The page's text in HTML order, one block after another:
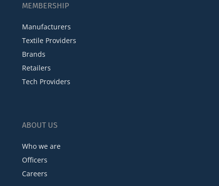
MEMBERSHIP
Manufacturers
Textile Providers
Brands
Retailers
Tech Providers
ABOUT US
Who we are
Officers
Careers